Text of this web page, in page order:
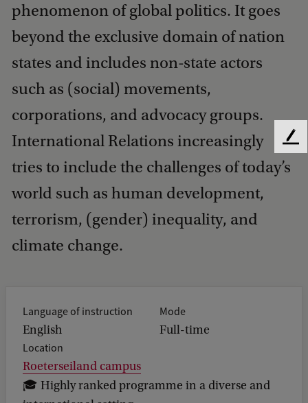
phenomenon of global politics. It goes
beyond the exclusive domain of nation
states and includes non-state actors
such as (social) movements,
corporations, and advocacy groups.
International Relations increasingly
tries to include the challenges of today’s
world such as human development,
terrorism, (gender) inequality, and
climate change.
Language of instruction
English
Mode
Full-time
Location
Roeterseiland campus
🎓 Highly ranked programme in a diverse and
F